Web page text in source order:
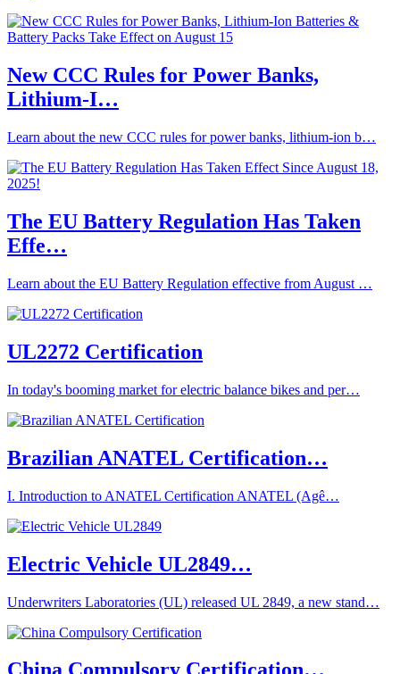
New CCC Rules for Power Banks,
Lithium-I…
Learn about the new CCC rules for power banks, lithium-ion b…
The EU Battery Regulation Has Taken
Effe…
Learn about the EU Battery Regulation effective from August …
UL2272 Certification
In today's booming market for electric balance bikes and per…
Brazilian ANATEL Certification…
I. Introduction to ANATEL Certification ANATEL (Agê…
Electric Vehicle UL2849…
Underwriters Laboratories (UL) released UL 2849, a new stand…